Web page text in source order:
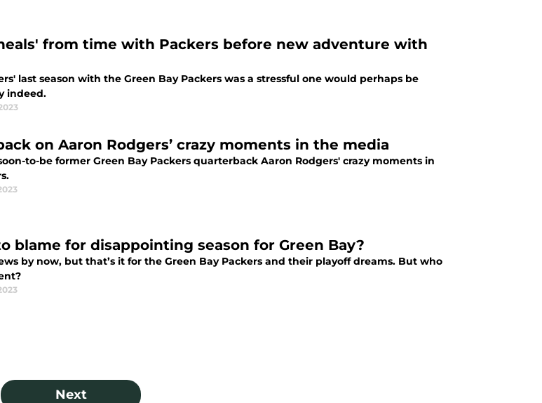
from time with Packers before new adventure with
last season with the Green Bay Packers was a stressful one would perhaps be
indeed.
on Aaron Rodgers’ crazy moments in the media
to-be former Green Bay Packers quarterback Aaron Rodgers' crazy moments in
blame for disappointing season for Green Bay?
by now, but that’s it for the Green Bay Packers and their playoff dreams. But who
Next